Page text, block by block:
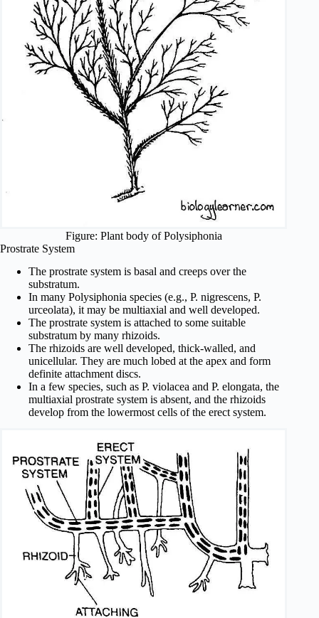
Figure: Plant body of Polysiphonia
Prostrate System
The prostrate system is basal and creeps over the
substratum.
In many Polysiphonia species (e.g., P. nigrescens, P.
urceolata), it may be multiaxial and well developed.
The prostrate system is attached to some suitable
substratum by many rhizoids.
The rhizoids are well developed, thick-walled, and
unicellular. They are much lobed at the apex and form
definite attachment discs.
In a few species, such as P. violacea and P. elongata, the
multiaxial prostrate system is absent, and the rhizoids
develop from the lower­most cells of the erect system.